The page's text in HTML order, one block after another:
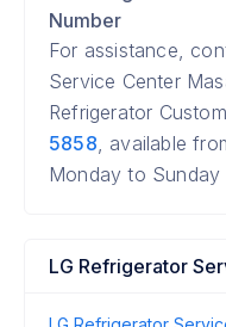
Number
For assistance,
Service Center
Refrigerator
5858, available
Monday to
LG Refrigerator